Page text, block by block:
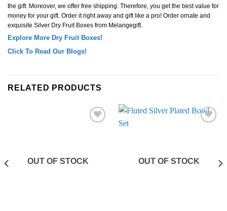
the gift. Moreover, we offer free shipping. Therefore, you get the best value for
money for your gift. Order it right away and gift like a pro! Order ornate and
exquisite Silver Dry Fruit Boxes from Melangegift.
Explore More Dry Fruit Boxes!
Click To Read Our Blogs!
RELATED PRODUCTS
OUT OF STOCK OUT OF STOCK